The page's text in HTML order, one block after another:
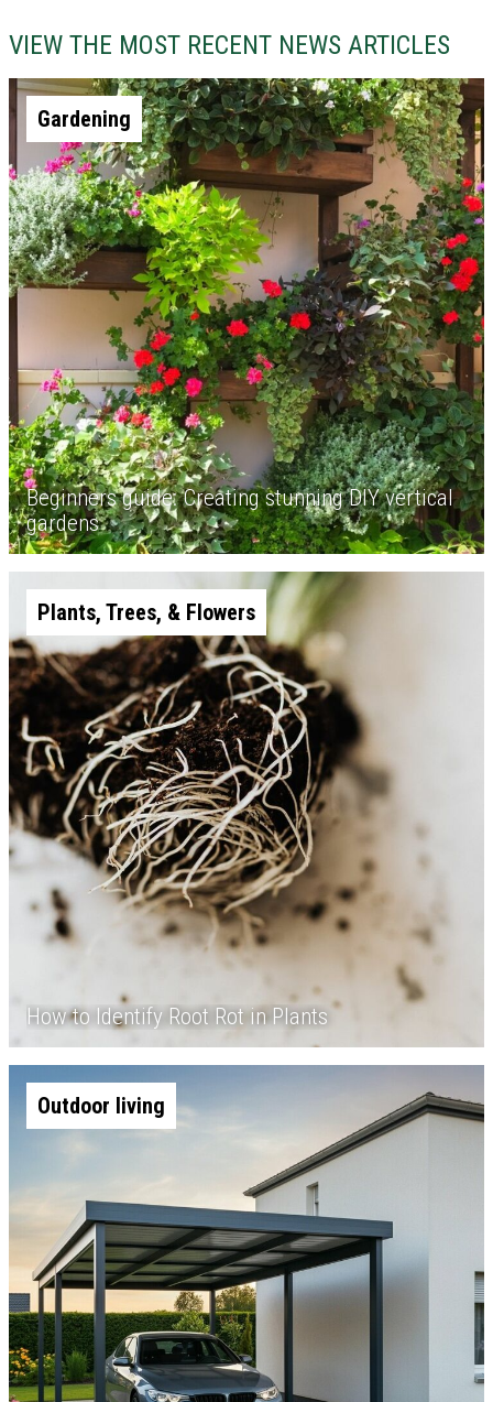
VIEW THE MOST RECENT NEWS ARTICLES
Gardening
Beginners guide: Creating stunning DIY vertical
gardens
Plants, Trees, & Flowers
How to Identify Root Rot in Plants
Outdoor living